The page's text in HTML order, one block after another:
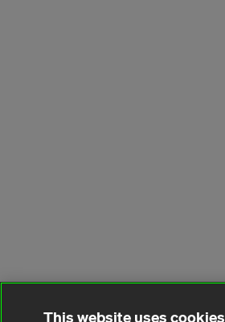
This website uses cookies